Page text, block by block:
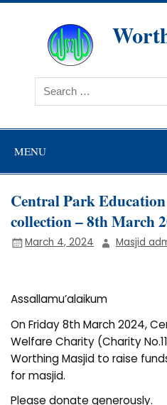
Skip
Worthing Islamic Social
MENU
Central Park
collection – 8th March
March 4, 2024 Masjid
Assallamu’alaikum
On Friday 8th March 2024,
Welfare Charity (Charity
Worthing Masjid to raise
for masjid.
Please donate generously.